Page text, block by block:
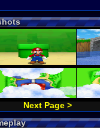
Next Page >